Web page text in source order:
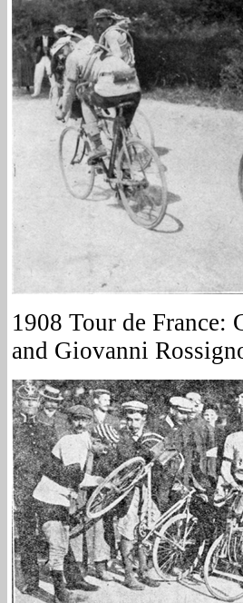
1908 Tour de France:
and Giovanni